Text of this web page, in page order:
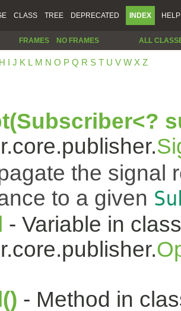
CLASS TREE DEPRECATED INDEX HELP
FRAMES NO FRAMES ALL
H I J K L M N O P Q R S T U V W X Z
the signal
to a given
- Variable in class
- Method in